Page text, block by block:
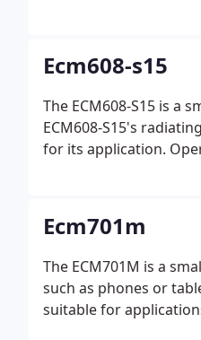
Ecm608-s15
The ECM608-S15 is a
ECM608-S15's
for its application.
Ecm701m
The ECM701M is a
such as phones or
suitable for